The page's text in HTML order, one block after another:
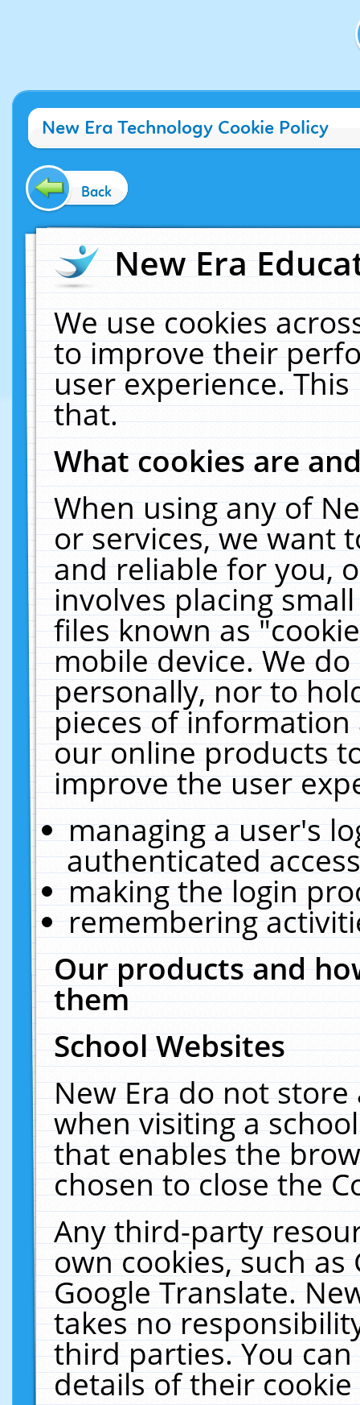
New Era Technology Cookie Policy
Back
New Era
We use cookies
to improve their
user experience.
that.
What cookies are
When using any of
or services, we want
and reliable for you,
involves placing
files known as
mobile device. We
personally, nor to
pieces of
our online products
improve the user
managing a user's
authenticated
making the login
remembering
Our products and
them
School Websites
New Era do not
when visiting a
that enables the
chosen to close the
Any third-party
own cookies, such
Google Translate.
takes no
third parties. You
details of their